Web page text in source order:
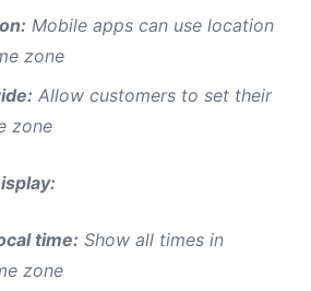
Mobile apps can use location
zone
Allow customers to set their
zone
time: Show all times in
zone